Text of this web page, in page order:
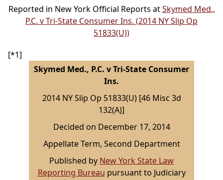
Reported in New York Official Reports atSkymed Med.,
P.C. v Tri-State Consumer Ins. (2014 NY Slip Op
51833(U))
[*1]
Skymed Med., P.C. v Tri-State Consumer
Ins.
2014 NY Slip Op 51833(U) [46 Misc 3d
132(A)]
Decided on December 17, 2014
Appellate Term, Second Department
Published by New York State Law
Reporting Bureau pursuant to Judiciary